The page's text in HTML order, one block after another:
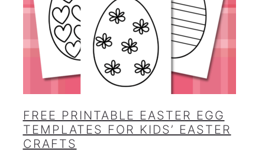
FREE PRINTABLE EASTER EGG
TEMPLATES FOR KIDS’ EASTER
CRAFTS